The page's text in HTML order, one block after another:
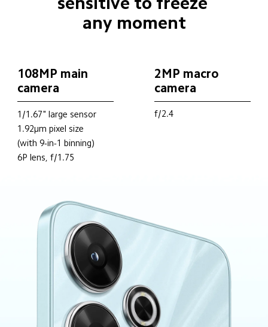
any moment
108MP main
camera
1/1.67" large sensor
1.92μm pixel size
(with 9-in-1 binning)
6P lens, f/1.75
2MP macro
camera
f/2.4